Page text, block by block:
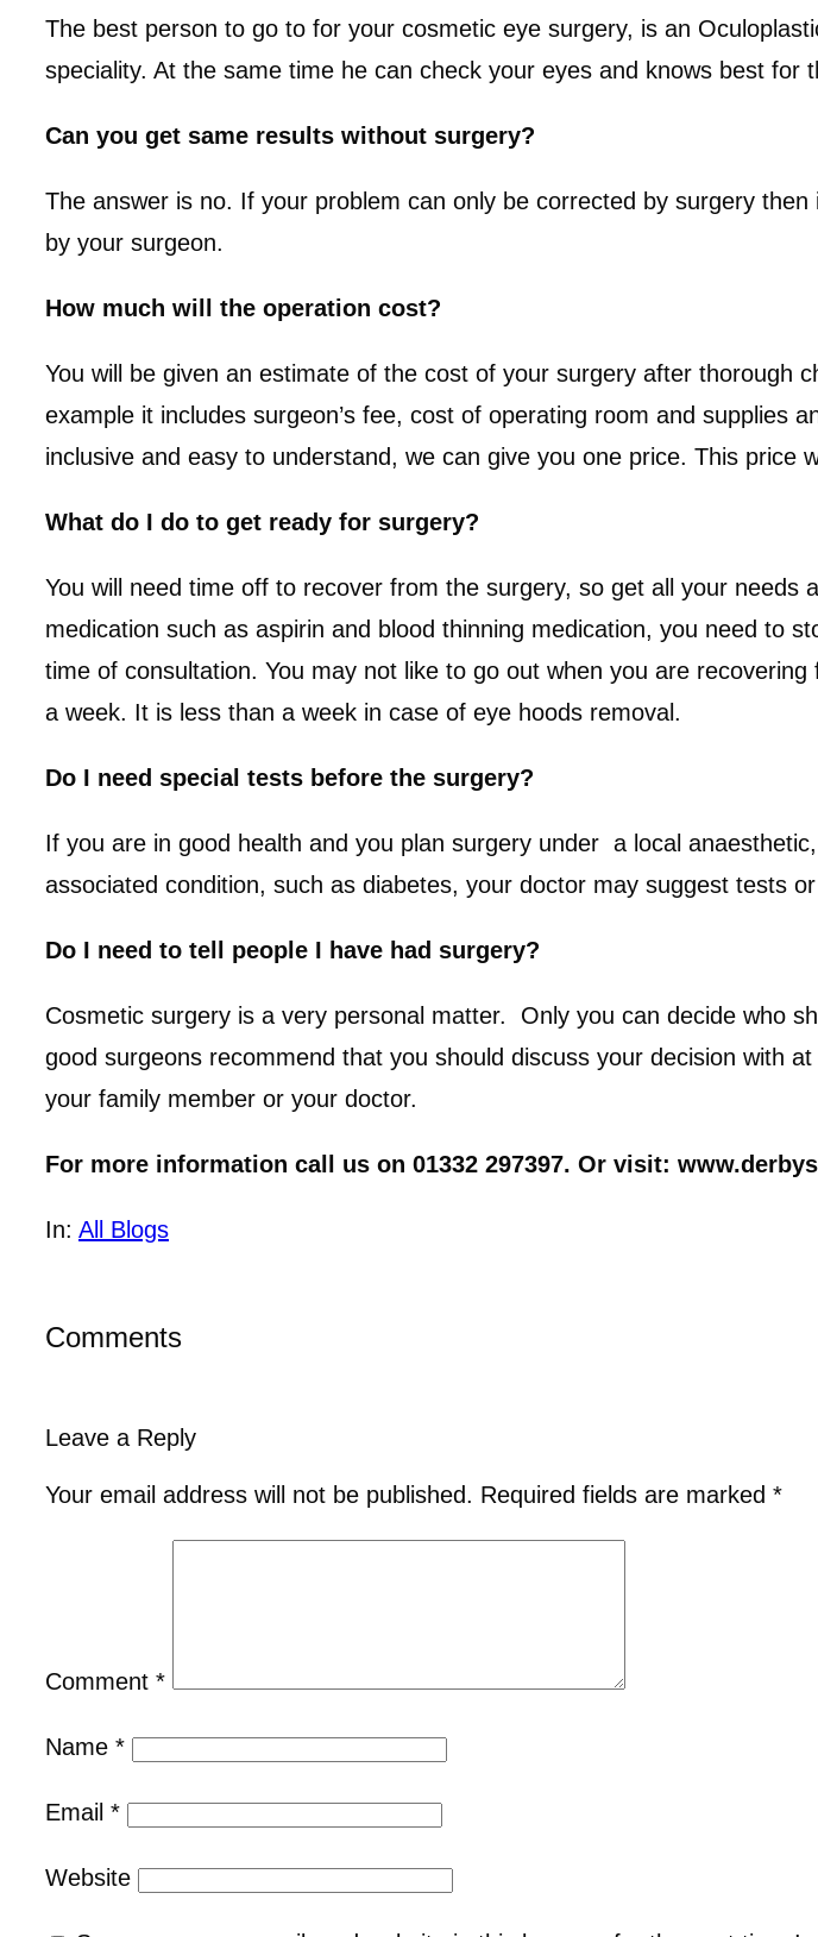
The best person to go to for your cosmetic eye surgery, is an
speciality. At the same time he can check your eyes and knows best for
Can you get same results without surgery?
The answer is no. If your problem can only be corrected by surgery
by your surgeon.
How much will the operation cost?
You will be given an estimate of the cost of your surgery after thorough
example it includes surgeon’s fee, cost of operating room and supplies
inclusive and easy to understand, we can give you one price. This price
What do I do to get ready for surgery?
You will need time off to recover from the surgery, so get all your
medication such as aspirin and blood thinning medication, you need to
time of consultation. You may not like to go out when you are
a week. It is less than a week in case of eye hoods removal.
Do I need special tests before the surgery?
If you are in good health and you plan surgery under a local
associated condition, such as diabetes, your doctor may suggest tests
Do I need to tell people I have had surgery?
Cosmetic surgery is a very personal matter. Only you can decide who
good surgeons recommend that you should discuss your decision with
your family member or your doctor.
For more information call us on 01332 297397. Or visit:
In: All Blogs
Comments
Leave a Reply
Your email address will not be published. Required fields are marked *
Comment *
Name *
Email *
Website